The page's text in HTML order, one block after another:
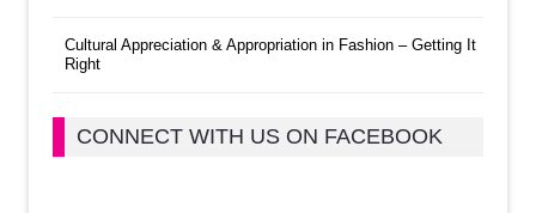
Cultural Appreciation & Appropriation in Fashion – Getting It
Right
CONNECT WITH US ON FACEBOOK